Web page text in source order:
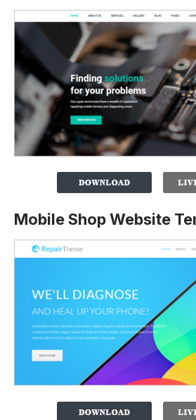
Mobile Shop Website